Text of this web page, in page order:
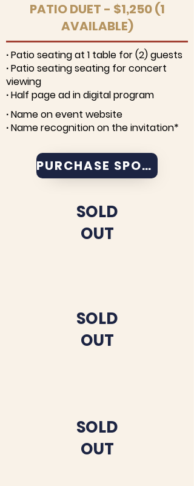
PATIO DUET - $1,250 (1
AVAILABLE)
∙ Patio seating at 1 table for (2) guests
∙ Patio seating seating for concert
viewing
∙ Half page ad in digital program
∙ Name on event website
∙ Name recognition on the invitation*
PURCHASE SPONSORSHIP
SOLD
OUT
SOLD
OUT
SOLD
OUT